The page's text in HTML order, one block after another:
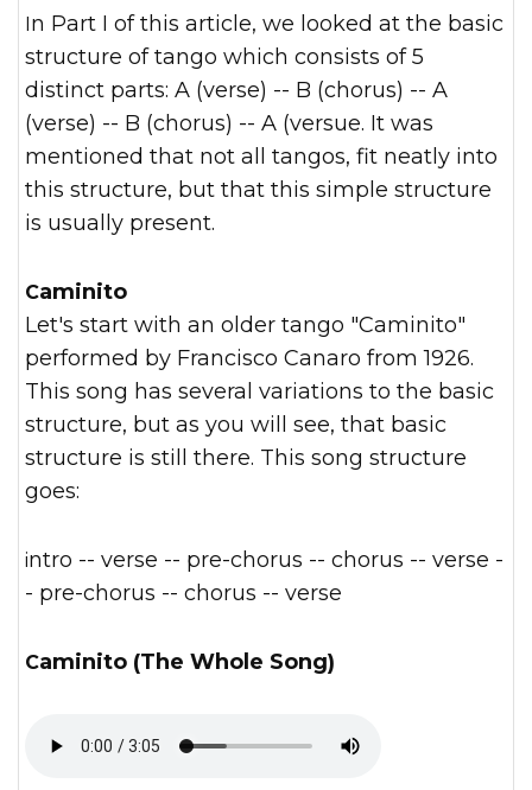
In Part I of this article, we looked at the basic
structure of tango which consists of 5
distinct parts: A (verse) -- B (chorus) -- A
(verse) -- B (chorus) -- A (versue. It was
mentioned that not all tangos, fit neatly into
this structure, but that this simple structure
is usually present.
Caminito
Let's start with an older tango "Caminito"
performed by Francisco Canaro from 1926.
This song has several variations to the basic
structure, but as you will see, that basic
structure is still there. This song structure
goes:
intro -- verse -- pre-chorus -- chorus -- verse -
- pre-chorus -- chorus -- verse
Caminito (The Whole Song)